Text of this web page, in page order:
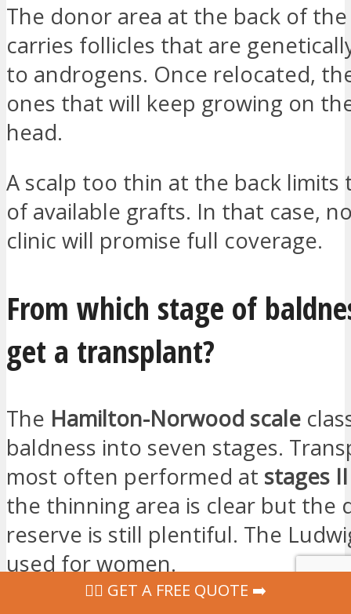
The donor area at the back of
carries follicles that are
to androgens. Once relocated,
ones that will keep growing on
head.
A scalp too thin at the back limits
of available grafts. In that case,
clinic will promise full coverage.
From which stage of
get a transplant?
The Hamilton-Norwood scale
baldness into seven stages.
most often performed at stages
the thinning area is clear but the
reserve is still plentiful. The
used for women.
‍👩‍⚕ GET A FREE QUOTE ➡️